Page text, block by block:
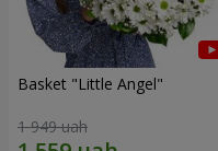
Basket "Little Angel"
1 949 uah